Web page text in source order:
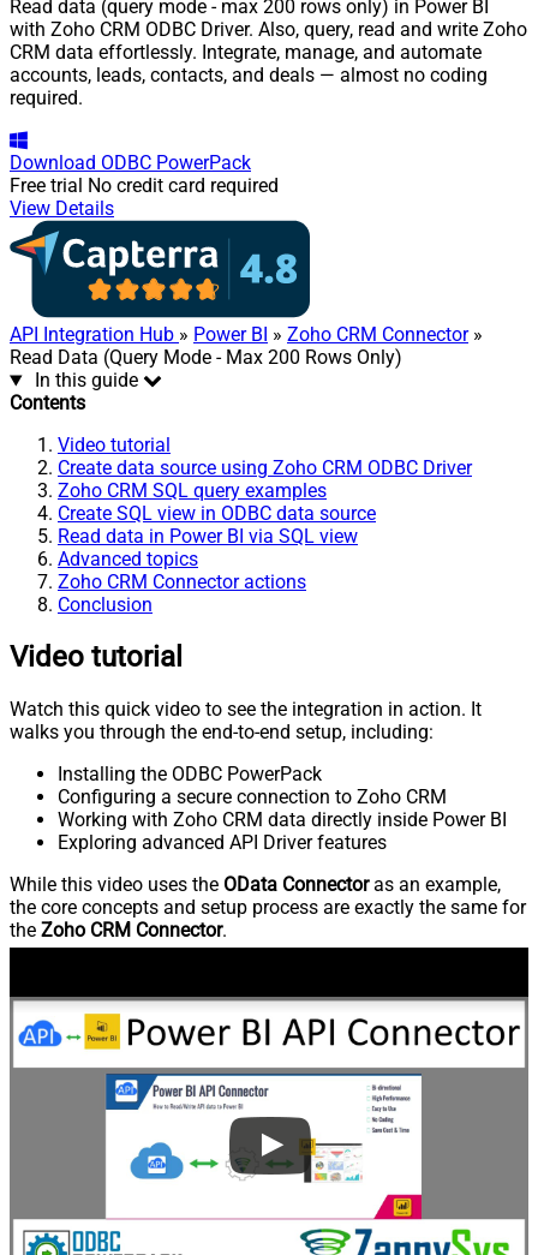
Read data (query mode - max 200 rows only) in Power BI
with Zoho CRM ODBC Driver. Also, query, read and write Zoho
CRM data effortlessly. Integrate, manage, and automate
accounts, leads, contacts, and deals — almost no coding
required.
Download ODBC PowerPack
Free trial No credit card required
View Details
API Integration Hub » Power BI » Zoho CRM Connector»
Read Data (Query Mode - Max 200 Rows Only)
In this guide
Contents
Video tutorial
Create data source using Zoho CRM ODBC Driver
Zoho CRM SQL query examples
Create SQL view in ODBC data source
Read data in Power BI via SQL view
Advanced topics
Zoho CRM Connector actions
Conclusion
Video tutorial
Watch this quick video to see the integration in action. It
walks you through the end-to-end setup, including:
Installing the ODBC PowerPack
Configuring a secure connection to Zoho CRM
Working with Zoho CRM data directly inside Power BI
Exploring advanced API Driver features
While this video uses the OData Connectoras an example,
the core concepts and setup process are exactly the same for
the Zoho CRM Connector.